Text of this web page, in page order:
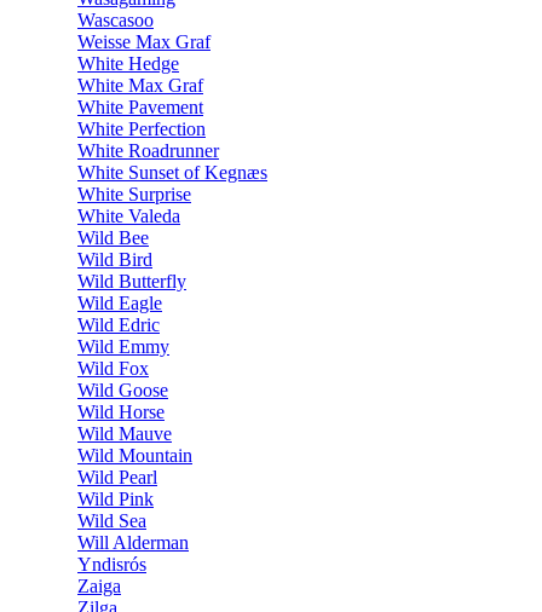
Wascasoo
Weisse Max Graf
White Hedge
White Max Graf
White Pavement
White Perfection
White Roadrunner
White Sunset of Kegnæs
White Surprise
White Valeda
Wild Bee
Wild Bird
Wild Butterfly
Wild Eagle
Wild Edric
Wild Emmy
Wild Fox
Wild Goose
Wild Horse
Wild Mauve
Wild Mountain
Wild Pearl
Wild Pink
Wild Sea
Will Alderman
Yndisrós
Zaiga
Zilga